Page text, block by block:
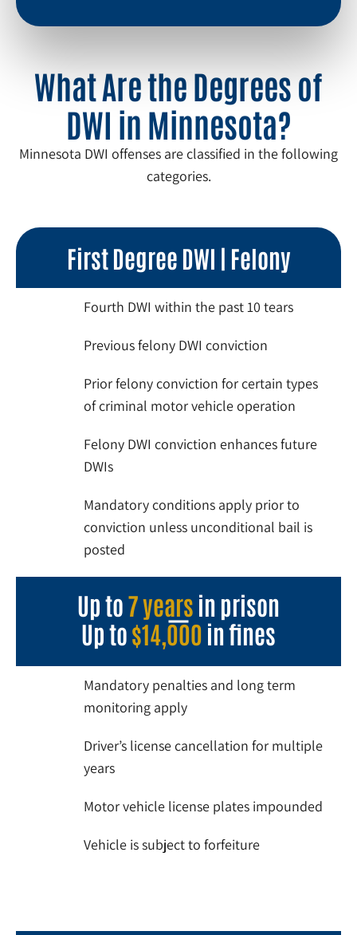
What Are the Degrees of
DWI in Minnesota?
Minnesota DWI offenses are classified in the following
categories.
First Degree DWI | Felony
Fourth DWI within the past 10 tears
Previous felony DWI conviction
Prior felony conviction for certain types
of criminal motor vehicle operation
Felony DWI conviction enhances future
DWIs
Mandatory conditions apply prior to
conviction unless unconditional bail is
posted
Up to7 years in prison
Up to$14,000 in fines
Mandatory penalties and long term
monitoring apply
Driver’s license cancellation for multiple
years
Motor vehicle license plates impounded
Vehicle is subject to forfeiture